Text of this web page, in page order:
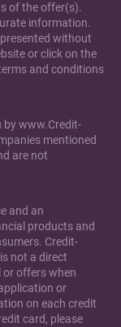
of the offer(s).
information.
without
or click on the
and conditions
by www.Credit-
mentioned
are not
and an
products and
Credit-
not a direct
or offers when
or
on each credit
card, please